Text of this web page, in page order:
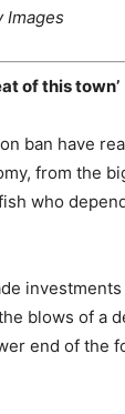
Images
of this town’
ban have
from the
who
blows of a
end of the